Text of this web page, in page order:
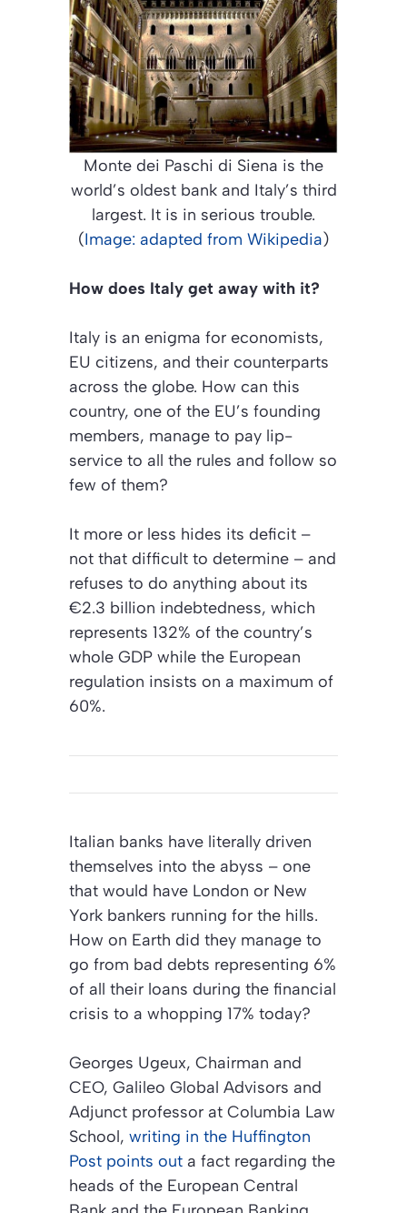
Monte dei Paschi di Siena is the
world’s oldest bank and Italy’s third
largest. It is in serious trouble.
(Image: adapted from Wikipedia)
How does Italy get away with it?
Italy is an enigma for economists,
EU citizens, and their counterparts
across the globe. How can this
country, one of the EU’s founding
members, manage to pay lip-
service to all the rules and follow so
few of them?
It more or less hides its deficit –
not that difficult to determine – and
refuses to do anything about its
€2.3 billion indebtedness, which
represents 132% of the country’s
whole GDP while the European
regulation insists on a maximum of
60%.
Italian banks have literally driven
themselves into the abyss – one
that would have London or New
York bankers running for the hills.
How on Earth did they manage to
go from bad debts representing 6%
of all their loans during the financial
crisis to a whopping 17% today?
Georges Ugeux, Chairman and
CEO, Galileo Global Advisors and
Adjunct professor at Columbia Law
School, writing in the Huffington
Post points out a fact regarding the
heads of the European Central